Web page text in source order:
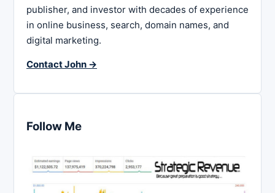
publisher, and investor with decades of experience
in online business, search, domain names, and
digital marketing.
Contact John →
Follow Me